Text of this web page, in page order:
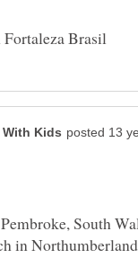
South
in